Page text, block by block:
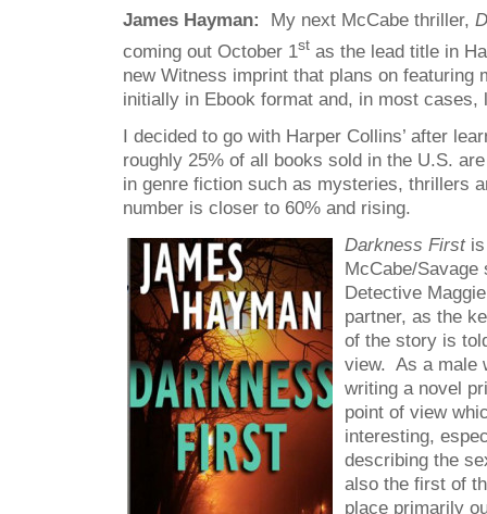
James Hayman: My next McCabe thriller,
coming out October 1st as the lead title in
new Witness imprint that plans on featuring
initially in Ebook format and, in most cases,
I decided to go with Harper Collins’ after
roughly 25% of all books sold in the U.S.
in genre fiction such as mysteries, thrillers
number is closer to 60% and rising.
Darkness Firstis
McCabe/Savage
Detective
partner, as the
of the story is
view. As a male
writing a novel
point of view
interesting,
describing the
also the first of
place primarily